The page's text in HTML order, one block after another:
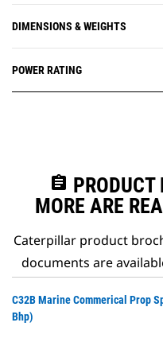
DIMENSIONS & WEIGHTS
POWER RATING
assignment PRODUCT
MORE ARE
Caterpillar product
documents are
C32B Marine Commerical Prop
Bhp)